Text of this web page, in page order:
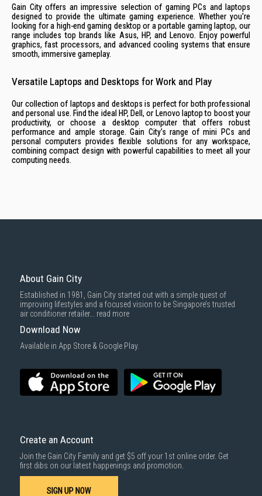
Gain City offers an impressive selection of gaming PCs and laptops
designed to provide the ultimate gaming experience. Whether you're
looking for a high-end gaming desktop or a portable gaming laptop, our
range includes top brands like Asus, HP, and Lenovo. Enjoy powerful
graphics, fast processors, and advanced cooling systems that ensure
smooth, immersive gameplay.
Versatile Laptops and Desktops for Work and Play
Our collection of laptops and desktops is perfect for both professional
and personal use. Find the ideal HP, Dell, or Lenovo laptop to boost your
productivity, or choose a desktop computer that offers robust
performance and ample storage. Gain City's range of mini PCs and
personal computers provides flexible solutions for any workspace,
combining compact design with powerful capabilities to meet all your
computing needs.
About Gain City
Established in 1981, Gain City started out with a simple quest of
improving lifestyles and a focused vision to be Singapore’s trusted
air conditioner retailer... read more
Download Now
Available in App Store & Google Play.
Create an Account
Join the Gain City Family and get $5 off your 1st online order. Get
first dibs on our latest happenings and promotion.
SIGN UP NOW